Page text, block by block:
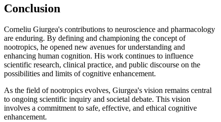
Conclusion
Corneliu Giurgea's contributions to neuroscience and pharmacology
are enduring. By defining and championing the concept of
nootropics, he opened new avenues for understanding and
enhancing human cognition. His work continues to influence
scientific research, clinical practice, and public discourse on the
possibilities and limits of cognitive enhancement.
As the field of nootropics evolves, Giurgea's vision remains central
to ongoing scientific inquiry and societal debate. This vision
involves a commitment to safe, effective, and ethical cognitive
enhancement.